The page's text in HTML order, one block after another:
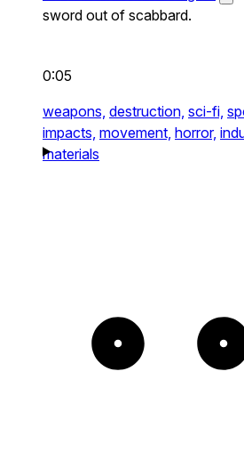
sword out of scabbard.
0:05
weapons, destruction, sci-fi,
impacts, movement, horror,
materials